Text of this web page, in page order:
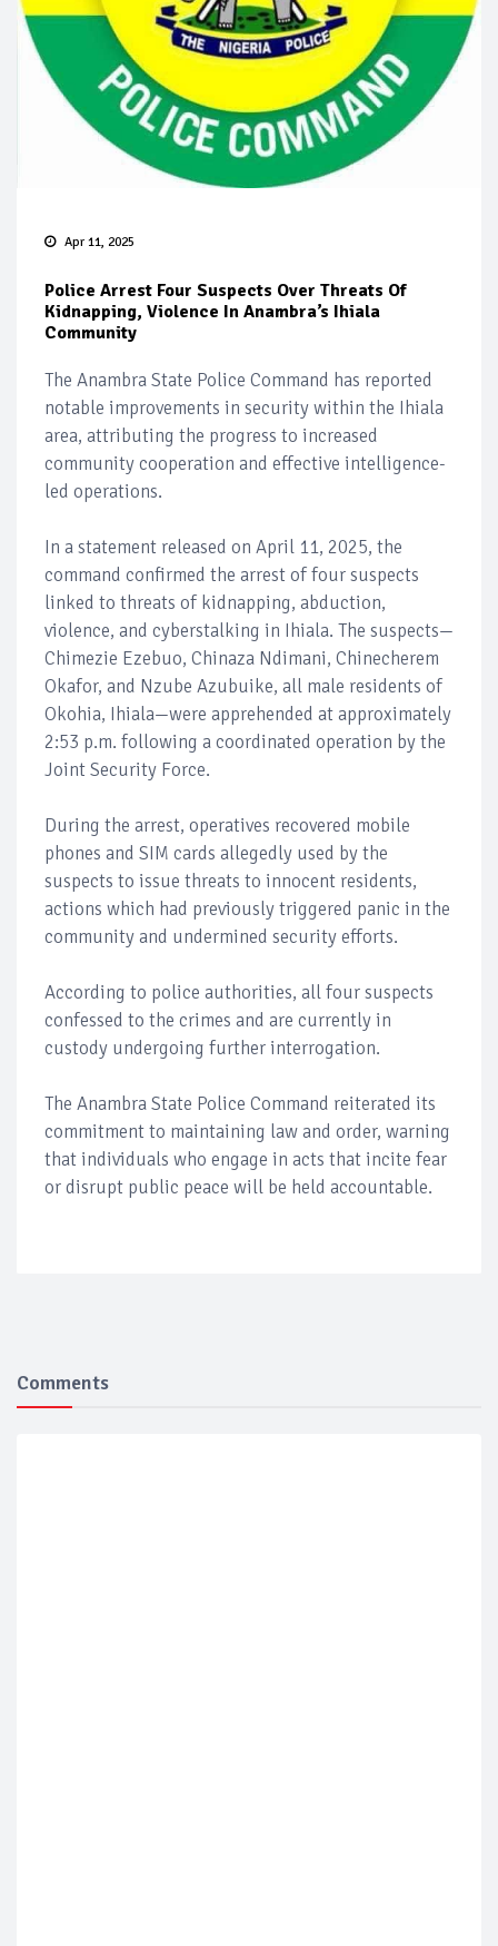
Apr 11, 2025
Police Arrest Four Suspects Over Threats Of
Kidnapping, Violence In Anambra’s Ihiala
Community
The Anambra State Police Command has reported
notable improvements in security within the Ihiala
area, attributing the progress to increased
community cooperation and effective intelligence-
led operations.
In a statement released on April 11, 2025, the
command confirmed the arrest of four suspects
linked to threats of kidnapping, abduction,
violence, and cyberstalking in Ihiala. The suspects—
Chimezie Ezebuo, Chinaza Ndimani, Chinecherem
Okafor, and Nzube Azubuike, all male residents of
Okohia, Ihiala—were apprehended at approximately
2:53 p.m. following a coordinated operation by the
Joint Security Force.
During the arrest, operatives recovered mobile
phones and SIM cards allegedly used by the
suspects to issue threats to innocent residents,
actions which had previously triggered panic in the
community and undermined security efforts.
According to police authorities, all four suspects
confessed to the crimes and are currently in
custody undergoing further interrogation.
The Anambra State Police Command reiterated its
commitment to maintaining law and order, warning
that individuals who engage in acts that incite fear
or disrupt public peace will be held accountable.
Comments